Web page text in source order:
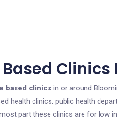
based clinics in or around
health clinics, public health
part these clinics are for low